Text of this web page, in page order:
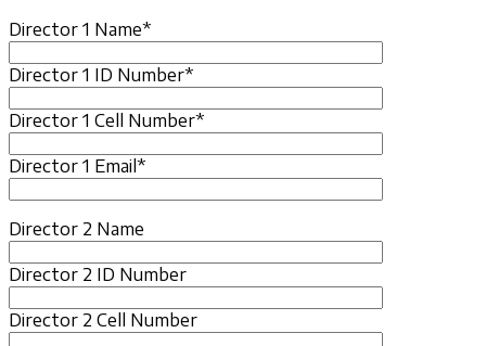
Director 1 Name*
Director 1 ID Number*
Director 1 Cell Number*
Director 1 Email*
Director 2 Name
Director 2 ID Number
Director 2 Cell Number